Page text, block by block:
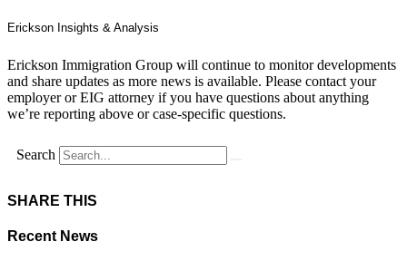
Erickson Insights & Analysis
Erickson Immigration Group will continue to monitor developments
and share updates as more news is available. Please contact your
employer or EIG attorney if you have questions about anything
we’re reporting above or case-specific questions.
Search
SHARE THIS
Recent News